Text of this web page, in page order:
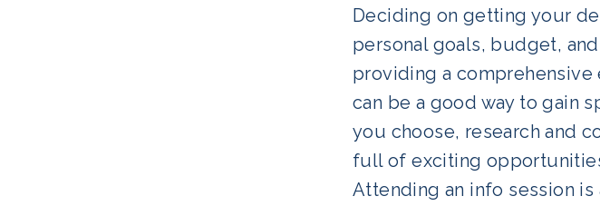
Deciding on getting your
personal goals, budget,
providing a
can be a good way to gain
you choose, research and
full of exciting
Attending an info session